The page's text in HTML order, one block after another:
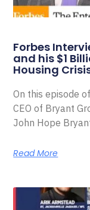
Forbes
and his $1
Housing
On this episode
CEO of Bryant
John Hope
Read More